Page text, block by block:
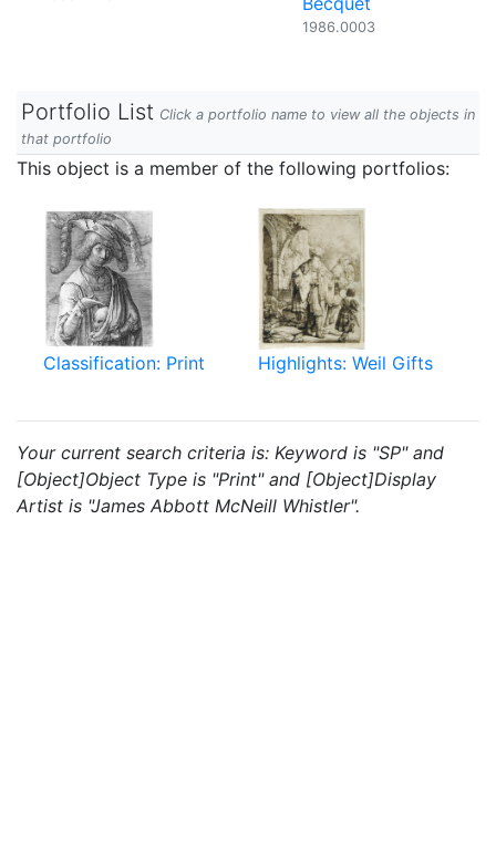
1986.0003
Portfolio List Click a portfolio name to view all the objects in
that portfolio
This object is a member of the following portfolios:
Classification: Print Highlights: Weil Gifts
Your current search criteria is: Keyword is "SP" and
[Object]Object Type is "Print" and [Object]Display
Artist is "James Abbott McNeill Whistler".